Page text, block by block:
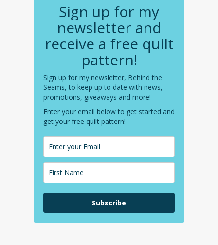
Sign up for my
newsletter and
receive a free quilt
pattern!
Sign up for my newsletter, Behind the
Seams, to keep up to date with news,
promotions, giveaways and more!
Enter your email below to get started and
get your free quilt pattern!
Subscribe